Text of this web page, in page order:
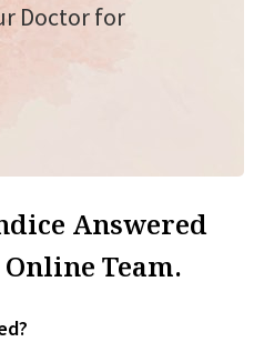
Doctor for
Answered
Team.